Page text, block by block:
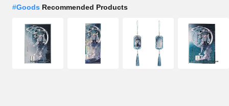
#Goods Recommended Products